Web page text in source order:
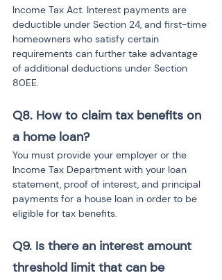
Income Tax Act. Interest payments are
deductible under Section 24, and first-time
homeowners who satisfy certain
requirements can further take advantage
of additional deductions under Section
80EE.
Q8. How to claim tax benefits on
a home loan?
You must provide your employer or the
Income Tax Department with your loan
statement, proof of interest, and principal
payments for a house loan in order to be
eligible for tax benefits.
Q9. Is there an interest amount
threshold limit that can be